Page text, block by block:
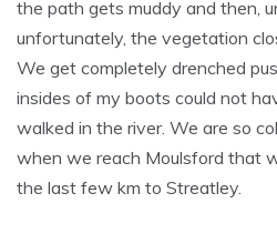
the path gets muddy and then,
unfortunately, the vegetation
We get completely drenched
insides of my boots could not
walked in the river. We are so
when we reach Moulsford that
the last few km to Streatley.